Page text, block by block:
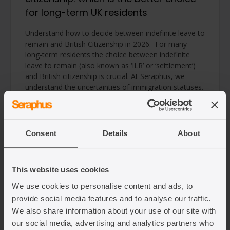
Consent Details About
This website uses cookies
We use cookies to personalise content and ads, to
provide social media features and to analyse our traffic.
We also share information about your use of our site with
our social media, advertising and analytics partners who
for long-term UK residents
Understand how to decide between indefinite leave to
remain and British Citizenship in 2026. For many
long-term residents the choice between indefinite
leave to remain (also known as ‘ILR’ or ‘settlement’)
and British citizenship is crucial. At Seraphus, we
understand the uncertainties of immigration statuses.
This guide explains the differences, highlights the
benefits and limitations of […]
Read article